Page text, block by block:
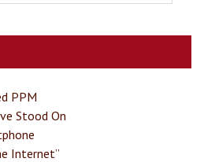
PPM
Stood On
Internet”